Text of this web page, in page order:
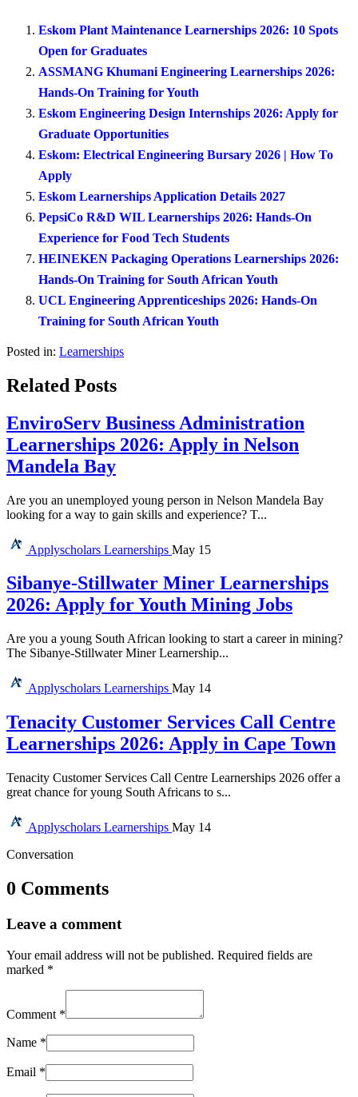
Eskom Plant Maintenance Learnerships 2026: 10 Spots
Open for Graduates
ASSMANG Khumani Engineering Learnerships 2026:
Hands-On Training for Youth
Eskom Engineering Design Internships 2026: Apply for
Graduate Opportunities
Eskom: Electrical Engineering Bursary 2026 | How To
Apply
Eskom Learnerships Application Details 2027
PepsiCo R&D WIL Learnerships 2026: Hands-On
Experience for Food Tech Students
HEINEKEN Packaging Operations Learnerships 2026:
Hands-On Training for South African Youth
UCL Engineering Apprenticeships 2026: Hands-On
Training for South African Youth
Posted in: Learnerships
Related Posts
EnviroServ Business Administration
Learnerships 2026: Apply in Nelson
Mandela Bay
Are you an unemployed young person in Nelson Mandela Bay
looking for a way to gain skills and experience? T...
Applyscholars Learnerships May 15
Sibanye-Stillwater Miner Learnerships
2026: Apply for Youth Mining Jobs
Are you a young South African looking to start a career in mining?
The Sibanye-Stillwater Miner Learnership...
Applyscholars Learnerships May 14
Tenacity Customer Services Call Centre
Learnerships 2026: Apply in Cape Town
Tenacity Customer Services Call Centre Learnerships 2026 offer a
great chance for young South Africans to s...
Applyscholars Learnerships May 14
Conversation
0 Comments
Leave a comment
Your email address will not be published. Required fields are
marked *
Comment *
Name *
Email *